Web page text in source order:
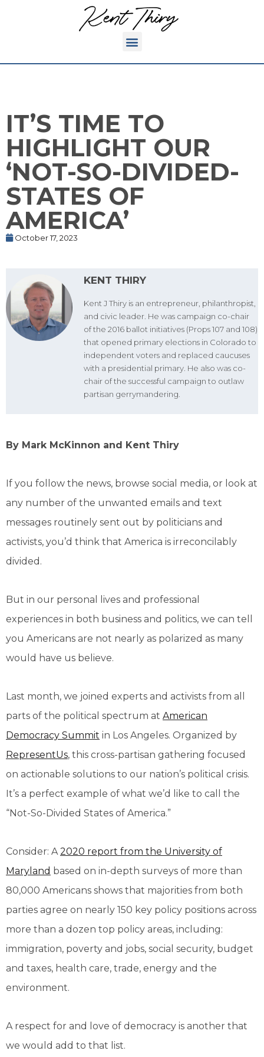
IT’S TIME TO
HIGHLIGHT OUR
‘NOT-SO-DIVIDED-
STATES OF
AMERICA’
October 17, 2023
KENT THIRY
Kent J Thiry is an entrepreneur, philanthropist,
and civic leader. He was campaign co-chair
of the 2016 ballot initiatives (Props 107 and 108)
that opened primary elections in Colorado to
independent voters and replaced caucuses
with a presidential primary. He also was co-
chair of the successful campaign to outlaw
partisan gerrymandering.
By Mark McKinnon and Kent Thiry
If you follow the news, browse social media, or look at
any number of the unwanted emails and text
messages routinely sent out by politicians and
activists, you’d think that America is irreconcilably
divided.
But in our personal lives and professional
experiences in both business and politics, we can tell
you Americans are not nearly as polarized as many
would have us believe.
Last month, we joined experts and activists from all
parts of the political spectrum at American
Democracy Summit in Los Angeles. Organized by
RepresentUs, this cross-partisan gathering focused
on actionable solutions to our nation’s political crisis.
It’s a perfect example of what we’d like to call the
“Not-So-Divided States of America.”
Consider: A2020 report from the University of
Maryland based on in-depth surveys of more than
80,000 Americans shows that majorities from both
parties agree on nearly 150 key policy positions across
more than a dozen top policy areas, including:
immigration, poverty and jobs, social security, budget
and taxes, health care, trade, energy and the
environment.
A respect for and love of democracy is another that
we would add to that list.